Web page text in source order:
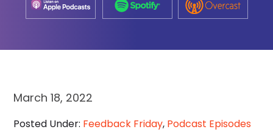
March 18, 2022
Posted Under: Feedback Friday, Podcast Episodes